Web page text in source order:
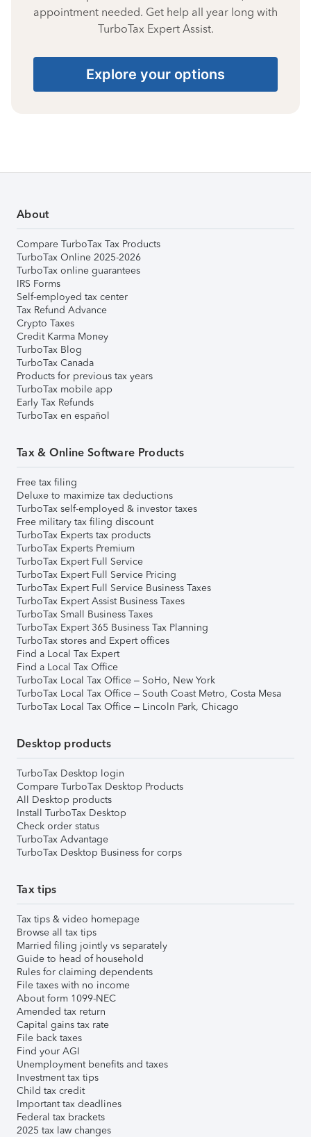
appointment needed. Get help all year long with
TurboTax Expert Assist.
Explore your options
About
Compare TurboTax Tax Products
TurboTax Online 2025-2026
TurboTax online guarantees
IRS Forms
Self-employed tax center
Tax Refund Advance
Crypto Taxes
Credit Karma Money
TurboTax Blog
TurboTax Canada
Products for previous tax years
TurboTax mobile app
Early Tax Refunds
TurboTax en español
Tax & Online Software Products
Free tax filing
Deluxe to maximize tax deductions
TurboTax self-employed & investor taxes
Free military tax filing discount
TurboTax Experts tax products
TurboTax Experts Premium
TurboTax Expert Full Service
TurboTax Expert Full Service Pricing
TurboTax Expert Full Service Business Taxes
TurboTax Expert Assist Business Taxes
TurboTax Small Business Taxes
TurboTax Expert 365 Business Tax Planning
TurboTax stores and Expert offices
Find a Local Tax Expert
Find a Local Tax Office
TurboTax Local Tax Office – SoHo, New York
TurboTax Local Tax Office – South Coast Metro, Costa Mesa
TurboTax Local Tax Office – Lincoln Park, Chicago
Desktop products
TurboTax Desktop login
Compare TurboTax Desktop Products
All Desktop products
Install TurboTax Desktop
Check order status
TurboTax Advantage
TurboTax Desktop Business for corps
Tax tips
Tax tips & video homepage
Browse all tax tips
Married filing jointly vs separately
Guide to head of household
Rules for claiming dependents
File taxes with no income
About form 1099-NEC
Amended tax return
Capital gains tax rate
File back taxes
Find your AGI
Unemployment benefits and taxes
Investment tax tips
Child tax credit
Important tax deadlines
Federal tax brackets
2025 tax law changes